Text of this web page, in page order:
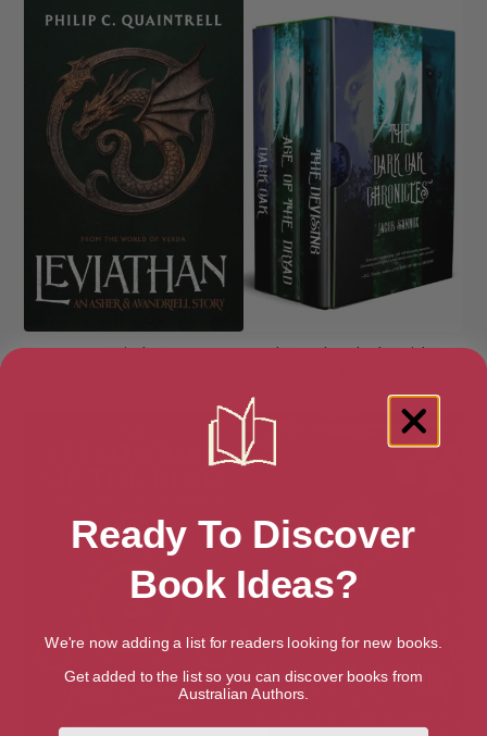
Leviathan
The Dark Oak Chronicles
Ready To Discover
Book Ideas?
We're now adding a list for readers looking for new books.
Get added to the list so you can discover books from
Australian Authors.